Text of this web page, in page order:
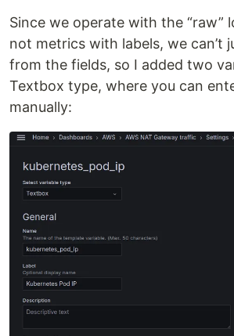
Since we operate with the “raw”
not metrics with labels, we can’t
from the fields, so I added two
Textbox type, where you can
manually: